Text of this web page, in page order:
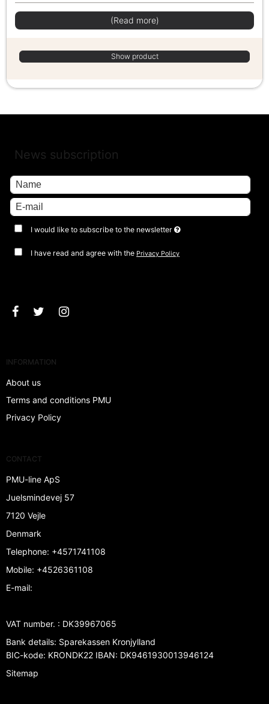
(Read more)
Show product
News subscription
I would like to subscribe to the newsletter
I have read and agree with the Privacy Policy
INFORMATION
About us
Terms and conditions PMU
Privacy Policy
CONTACT
PMU-line ApS
Juelsmindevej 57
7120 Vejle
Denmark
Telephone: +4571741108
Mobile: +4526361108
E-mail:
VAT number. : DK39967065
Bank details: Sparekassen Kronjylland
BIC-kode: KRONDK22 IBAN: DK9461930013946124
Sitemap